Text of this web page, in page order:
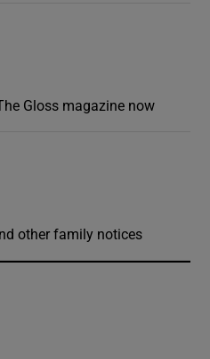
Gloss magazine now
other family notices